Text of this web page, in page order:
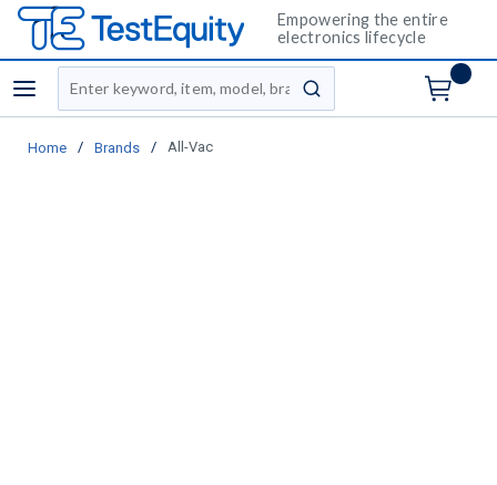
Empowering the entire
electronics lifecycle
menu
Site Search
submit search
Home / Brands / All-Vac